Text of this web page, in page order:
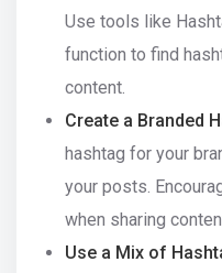
Use tools like
function to find
content.
Create a Branded
hashtag for your
your posts.
when sharing
Use a Mix of